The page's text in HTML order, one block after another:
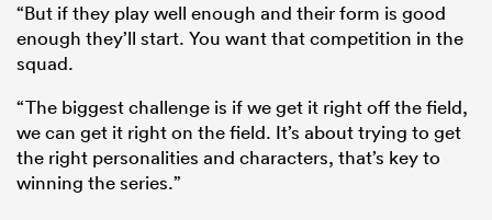
“But if they play well enough and their form is good
enough they’ll start. You want that competition in the
squad.
“The biggest challenge is if we get it right off the field,
we can get it right on the field. It’s about trying to get
the right personalities and characters, that’s key to
winning the series.”